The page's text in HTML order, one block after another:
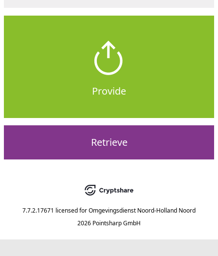
Provide
Retrieve
7.7.2.17671 licensed forOmgevingsdienst Noord-Holland Noord
2026 Pointsharp GmbH